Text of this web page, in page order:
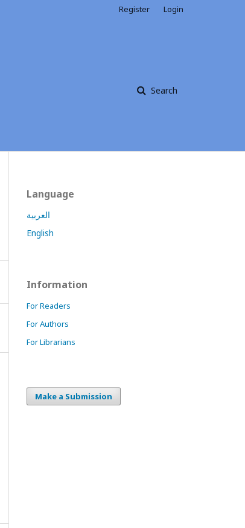
Search
Register Login
Language
العربية
English
Information
For Readers
For Authors
For Librarians
Make a Submission